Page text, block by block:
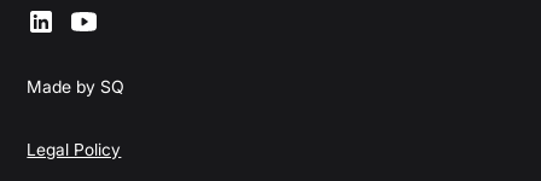
Legal Policy
Made by SQ